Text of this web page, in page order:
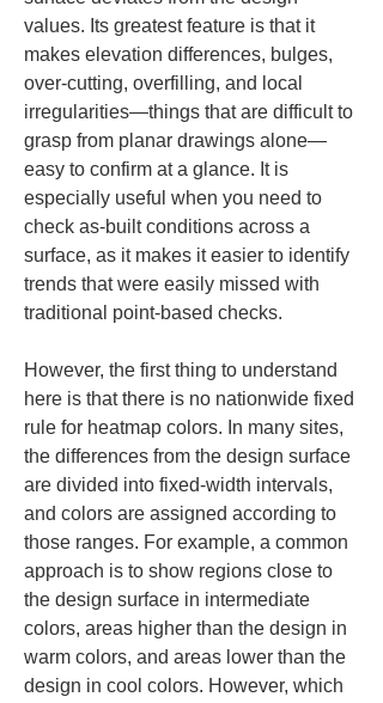
values. Its greatest feature is that it
makes elevation differences, bulges,
over-cutting, overfilling, and local
irregularities—things that are difficult to
grasp from planar drawings alone—
easy to confirm at a glance. It is
especially useful when you need to
check as-built conditions across a
surface, as it makes it easier to identify
trends that were easily missed with
traditional point-based checks.
However, the first thing to understand
here is that there is no nationwide fixed
rule for heatmap colors. In many sites,
the differences from the design surface
are divided into fixed-width intervals,
and colors are assigned according to
those ranges. For example, a common
approach is to show regions close to
the design surface in intermediate
colors, areas higher than the design in
warm colors, and areas lower than the
design in cool colors. However, which